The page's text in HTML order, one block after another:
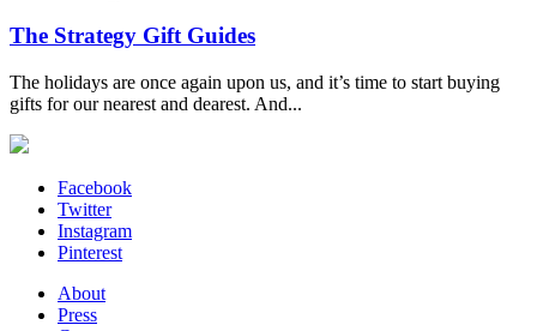
The Strategy Gift Guides
The holidays are once again upon us, and it’s time to start buying
gifts for our nearest and dearest. And...
Facebook
Twitter
Instagram
Pinterest
About
Press